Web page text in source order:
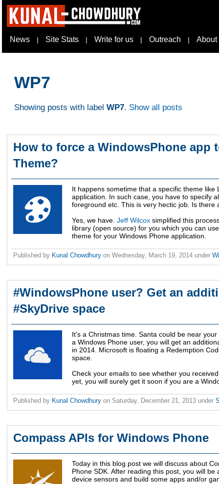
News | Site Stats | Write for us | Outreach | About
WP7
Showing posts with label WP7. Show all posts
How to force a WindowsPhone app
Theme?
It happens sometime that a specific theme
application. In such case, you have to specify
foreground etc. This is very hectic job. Is there
Yes, we have. Jeff Wilcox simplified this
library (open source) for you which you can
theme for your Windows Phone application.
Published by Kunal Chowdhury on Wednesday, March 19, 2014 under
#WindowsPhone user? Get an
#SkyDrive space
It’s a Christmas time. Santa could be near
a Windows Phone user, you will get an
in 2014. Microsoft is floating a Redemption
space.
Check your emails to see whether you
yet, you will surely get it soon if you are a
Published by Kunal Chowdhury on Saturday, December 21, 2013 under
Compass APIs for Windows Phone
Today in this blog post we will discuss about
Phone SDK. After reading this post, you will be
device sensors and build some apps and/or